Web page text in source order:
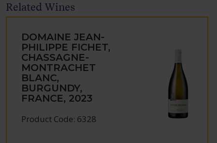
Related Wines
DOMAINE JEAN-
PHILIPPE FICHET,
CHASSAGNE-
MONTRACHET
BLANC,
BURGUNDY,
FRANCE, 2023
Product Code: 6328